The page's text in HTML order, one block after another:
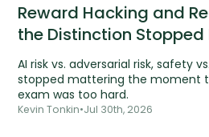
Reward Hacking and
the Distinction
AI risk vs. adversarial risk, safety
stopped mattering the moment
exam was too hard.
Kevin Tonkin•Jul 30th, 2026